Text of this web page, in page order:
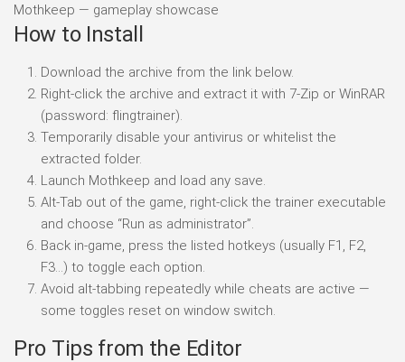
Mothkeep — gameplay showcase
How to Install
Download the archive from the link below.
Right-click the archive and extract it with 7-Zip or WinRAR
(password: flingtrainer).
Temporarily disable your antivirus or whitelist the
extracted folder.
Launch Mothkeep and load any save.
Alt-Tab out of the game, right-click the trainer executable
and choose “Run as administrator”.
Back in-game, press the listed hotkeys (usually F1, F2,
F3…) to toggle each option.
Avoid alt-tabbing repeatedly while cheats are active —
some toggles reset on window switch.
Pro Tips from the Editor